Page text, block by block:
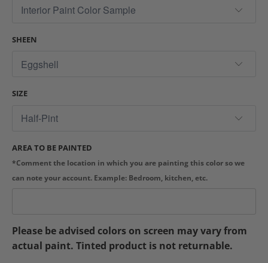
SHEEN
SIZE
AREA TO BE PAINTED
*Comment the location in which you are painting this color so we
can note your account. Example: Bedroom, kitchen, etc.
Please be advised colors on screen may vary from
actual paint. Tinted product is not returnable.